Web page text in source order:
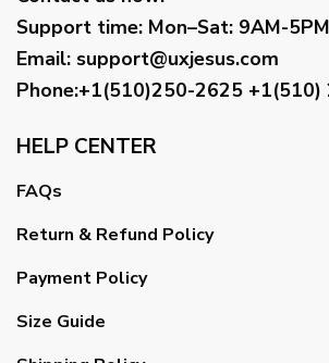
Support time: Mon–Sat: 9AM-5PM
Email: support@uxjesus.com
Phone:+1(510)250-2625 +1(510)
HELP CENTER
FAQs
Return & Refund Policy
Payment Policy
Size Guide